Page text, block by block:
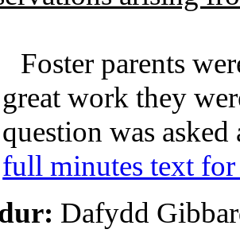
Foster parents
great work they
question was
full minutes text
Dafydd